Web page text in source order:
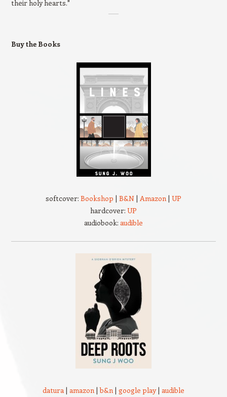
their holy hearts."
Buy the Books
softcover: Bookshop | B&N | Amazon | UP
hardcover: UP
audiobook: audible
datura | amazon |b&n | google play| audible